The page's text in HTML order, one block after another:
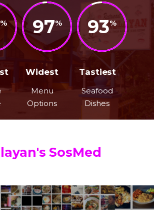
97
Widest
Menu
Options
93
Tastiest
Seafood
Dishes
SosMed